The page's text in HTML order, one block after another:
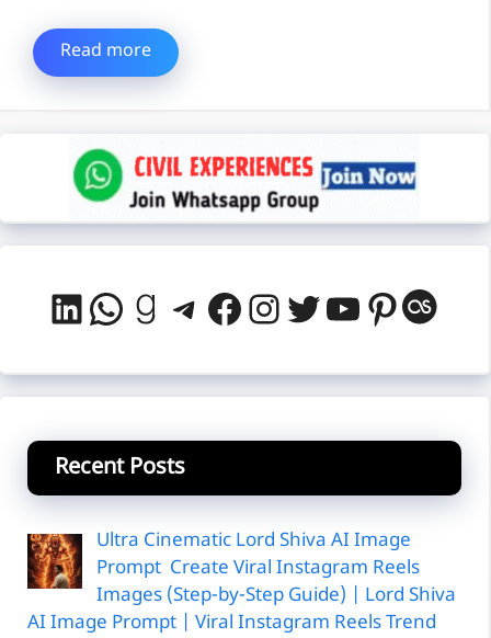
Read more
LinkedIn
WhatsApp
Goodreads
Telegram
Facebook
Instagram
Twitter
YouTube
Recent Posts
Ultra Cinematic Lord Shiva AI Image
Prompt Create Viral Instagram Reels
Images (Step-by-Step Guide) | Lord Shiva
AI Image Prompt | Viral Instagram Reels Trend